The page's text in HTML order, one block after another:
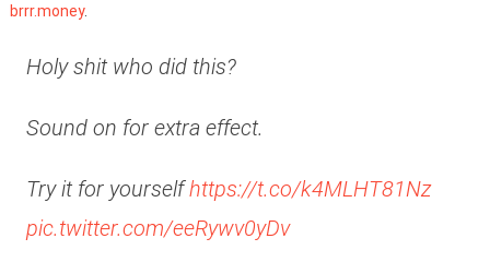
brrr.money.
Holy shit who did this?
Sound on for extra effect.
Try it for yourselfhttps://t.co/k4MLHT81Nz
pic.twitter.com/eeRywv0yDv